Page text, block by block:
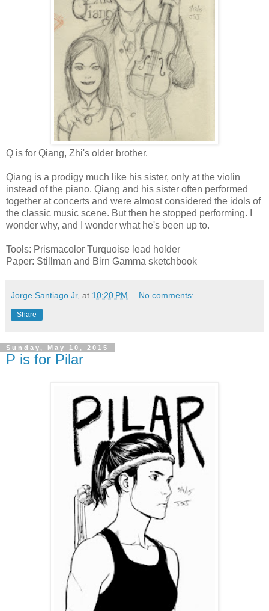
Q is for Qiang, Zhi's older brother.
Qiang is a prodigy much like his sister, only at the violin
instead of the piano. Qiang and his sister often performed
together at concerts and were almost considered the idols of
the classic music scene. But then he stopped performing. I
wonder why, and I wonder what he's been up to.
Tools: Prismacolor Turquoise lead holder
Paper: Stillman and Birn Gamma sketchbook
Jorge Santiago Jr, at 10:20 PM No comments:
Share
Sunday, May 10, 2015
P is for Pilar